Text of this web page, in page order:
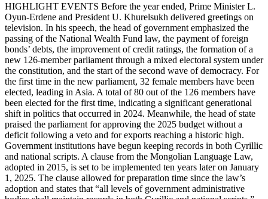
HIGHLIGHT EVENTS Before the year ended, Prime Minister L.
Oyun-Erdene and President U. Khurelsukh delivered greetings on
television. In his speech, the head of government emphasized the
passing of the National Wealth Fund law, the payment of foreign
bonds’ debts, the improvement of credit ratings, the formation of a
new 126-member parliament through a mixed electoral system under
the constitution, and the start of the second wave of democracy. For
the first time in the new parliament, 32 female members have been
elected, leading in Asia. A total of 80 out of the 126 members have
been elected for the first time, indicating a significant generational
shift in politics that occurred in 2024. Meanwhile, the head of state
praised the parliament for approving the 2025 budget without a
deficit following a veto and for exports reaching a historic high.
Government institutions have begun keeping records in both Cyrillic
and national scripts. A clause from the Mongolian Language Law,
adopted in 2015, is set to be implemented ten years later on January
1, 2025. The clause allowed for preparation time since the law’s
adoption and states that “all levels of government administrative